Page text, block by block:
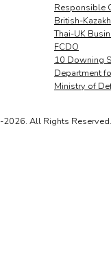
Responsible
British-
Thai-UK
FCDO
10 Downing
Department
Ministry of
All Rights Reserved.